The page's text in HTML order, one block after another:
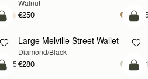
Walnut
€250
add to bag
+5
Large Melville Street Wallet
Diamond/Black
€280
add to bag